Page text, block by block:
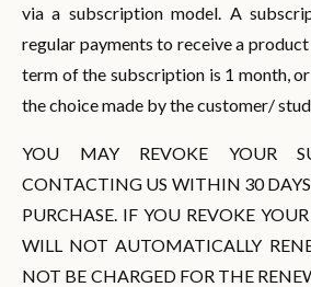
via a subscription model. A
regular payments to receive a
term of the subscription is 1 month,
the choice made by the customer/
YOU MAY REVOKE YOUR
CONTACTING US WITHIN 30
PURCHASE. IF YOU REVOKE
WILL NOT AUTOMATICALLY
NOT BE CHARGED FOR THE